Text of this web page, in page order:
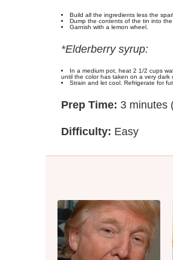
Build all the ingredients less the
Dump the contents of the tin into
Garnish with a lemon wheel.
*Elderberry syrup:
In a medium pot, heat 2 1/2 cups
until the color has taken on a very dark
Strain and let cool. Refrigerate for
Prep Time: 3 minutes
Difficulty: Easy